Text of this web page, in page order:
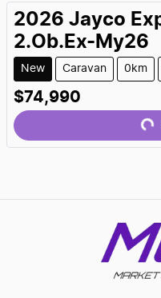
2026 Jayco
2.Ob.Ex-My26
New Caravan 0km
$74,990
Loading...